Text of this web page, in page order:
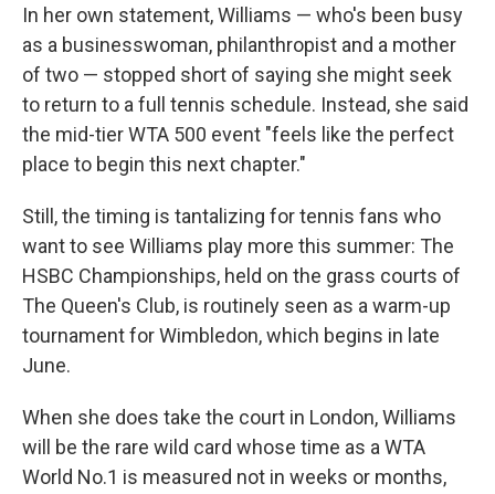
In her own statement, Williams — who's been busy
as a businesswoman, philanthropist and a mother
of two — stopped short of saying she might seek
to return to a full tennis schedule. Instead, she said
the mid-tier WTA 500 event "feels like the perfect
place to begin this next chapter."
Still, the timing is tantalizing for tennis fans who
want to see Williams play more this summer: The
HSBC Championships, held on the grass courts of
The Queen's Club, is routinely seen as a warm-up
tournament for Wimbledon, which begins in late
June.
When she does take the court in London, Williams
will be the rare wild card whose time as a WTA
World No.1 is measured not in weeks or months,